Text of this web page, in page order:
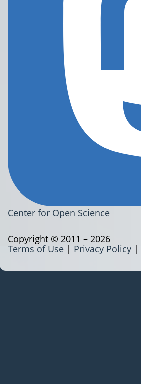
Center for Open Science
Terms of Use | Privacy Policy |
Copyright © 2011 – 2026